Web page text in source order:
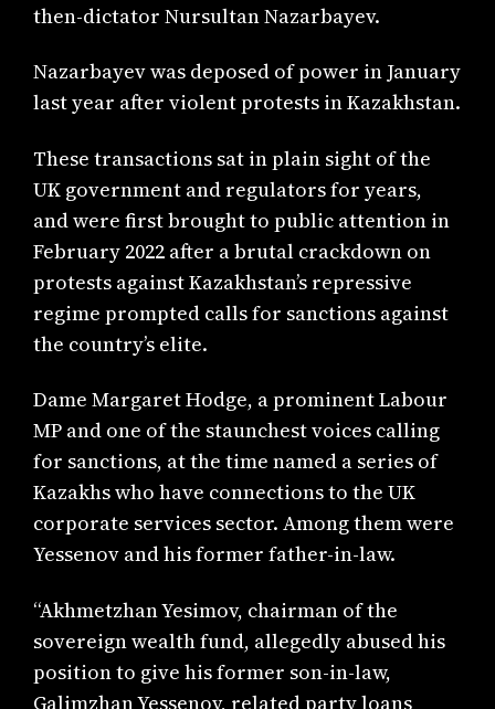
then-dictator Nursultan Nazarbayev.
Nazarbayev was deposed of power in January
last year after violent protests in Kazakhstan.
These transactions sat in plain sight of the
UK government and regulators for years,
and were first brought to public attention in
February 2022 after a brutal crackdown on
protests against Kazakhstan’s repressive
regime prompted calls for sanctions against
the country’s elite.
Dame Margaret Hodge, a prominent Labour
MP and one of the staunchest voices calling
for sanctions, at the time named a series of
Kazakhs who have connections to the UK
corporate services sector. Among them were
Yessenov and his former father-in-law.
“Akhmetzhan Yesimov, chairman of the
sovereign wealth fund, allegedly abused his
position to give his former son-in-law,
Galimzhan Yessenov, related party loans